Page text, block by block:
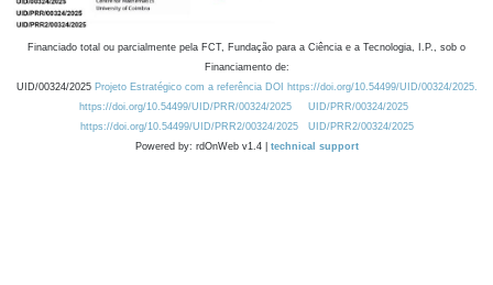
Financiado total ou parcialmente pela FCT, Fundação para a Ciência e a Tecnologia, I.P., sob o
Financiamento de:
UID/00324/2025 Projeto Estratégico com a referência DOI https://doi.org/10.54499/UID/00324/2025.
https://doi.org/10.54499/UID/PRR/00324/2025
UID/PRR/00324/2025
https://doi.org/10.54499/UID/PRR2/00324/2025
UID/PRR2/00324/2025
Powered by: rdOnWeb v1.4 | technical support